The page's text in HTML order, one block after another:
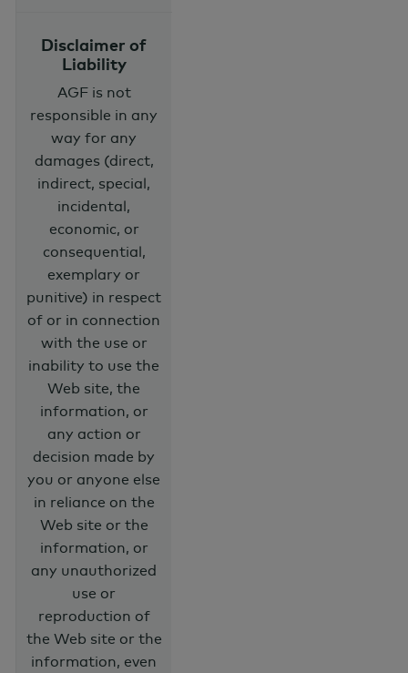
Disclaimer of
Liability
AGF is not
responsible in any
way for any
damages (direct,
indirect, special,
incidental,
economic, or
consequential,
exemplary or
punitive) in respect
of or in connection
with the use or
inability to use the
Web site, the
information, or
any action or
decision made by
you or anyone else
in reliance on the
Web site or the
information, or
any unauthorized
use or
reproduction of
the Web site or the
information, even